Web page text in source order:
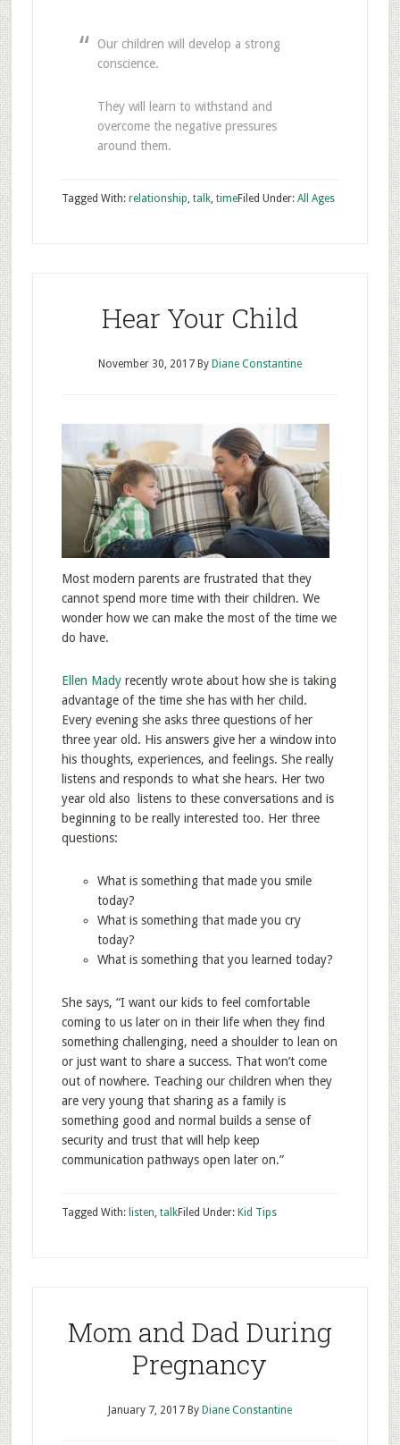
Our children will develop a strong
conscience.
They will learn to withstand and
overcome the negative pressures
around them.
Filed Under: All Ages
Tagged With: relationship, talk, time
Hear Your Child
November 30, 2017By Diane Constantine
Most modern parents are frustrated that they
cannot spend more time with their children. We
wonder how we can make the most of the time we
do have.
Ellen Madyrecently wrote about how she is taking
advantage of the time she has with her child.
Every evening she asks three questions of her
three year old. His answers give her a window into
his thoughts, experiences, and feelings. She really
listens and responds to what she hears. Her two
year old also listens to these conversations and is
beginning to be really interested too. Her three
questions:
What is something that made you smile
today?
What is something that made you cry
today?
What is something that you learned today?
She says, “I want our kids to feel comfortable
coming to us later on in their life when they find
something challenging, need a shoulder to lean on
or just want to share a success. That won’t come
out of nowhere. Teaching our children when they
are very young that sharing as a family is
something good and normal builds a sense of
security and trust that will help keep
communication pathways open later on.”
Filed Under: Kid Tips
Tagged With: listen, talk
Mom and Dad During
Pregnancy
January 7, 2017By Diane Constantine